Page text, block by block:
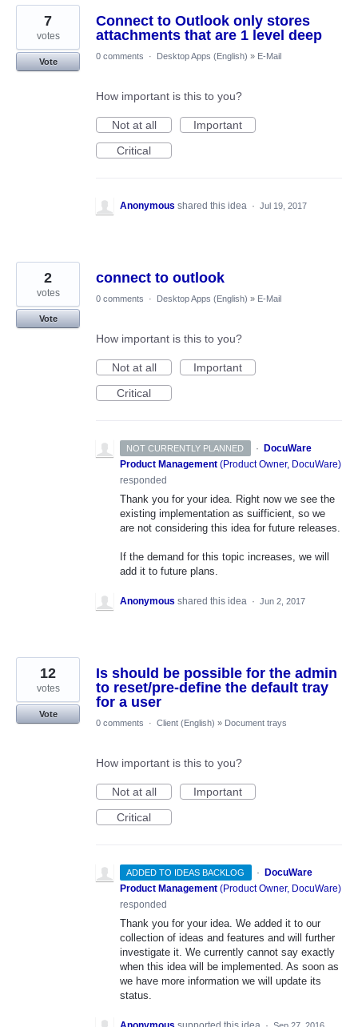
Connect to Outlook only stores
attachments that are 1 level deep
7
votes
Vote
0 comments · Desktop Apps (English) » E-Mail
How important is this to you?
Not at all
Important
Critical
Anonymous shared this idea · Jul 19, 2017
connect to outlook
2
votes
Vote
0 comments · Desktop Apps (English) » E-Mail
How important is this to you?
Not at all
Important
Critical
NOT CURRENTLY PLANNED · DocuWare
Product Management (Product Owner, DocuWare)
responded
Thank you for your idea. Right now we see the
existing implementation as suifficient, so we
are not considering this idea for future releases.
If the demand for this topic increases, we will
add it to future plans.
Anonymous shared this idea · Jun 2, 2017
Is should be possible for the admin
to reset/pre-define the default tray
for a user
12
votes
Vote
0 comments
· Client (English) » Document trays
How important is this to you?
Not at all
Important
Critical
ADDED TO IDEAS BACKLOG ·
DocuWare
Product Management (Product Owner, DocuWare)
responded
Thank you for your idea. We added it to our
collection of ideas and features and will further
investigate it. We currently cannot say exactly
when this idea will be implemented. As soon as
we have more information we will update its
status.